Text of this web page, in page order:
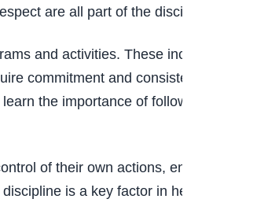
are all part of the discipline culture
and activities. These include goal-
commitment and consistency. By
the importance of following rules but
of their own actions, enabling them
is a key factor in helping our